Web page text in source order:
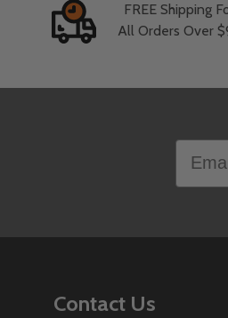
FREE Shipping
All Orders Over
Contact Us